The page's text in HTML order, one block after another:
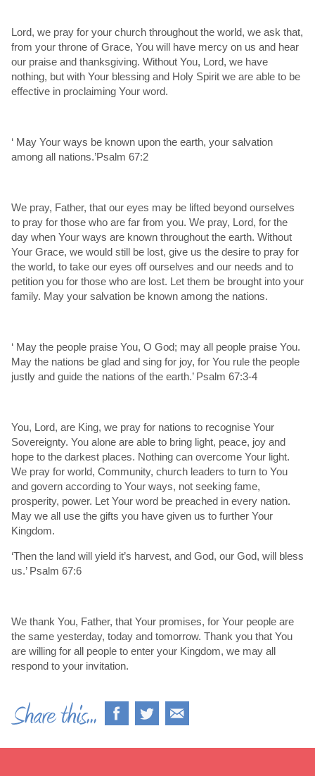
Lord, we pray for your church throughout the world, we ask that,
from your throne of Grace, You will have mercy on us and hear
our praise and thanksgiving. Without You, Lord, we have
nothing, but with Your blessing and Holy Spirit we are able to be
effective in proclaiming Your word.
‘ May Your ways be known upon the earth, your salvation
among all nations.’Psalm 67:2
We pray, Father, that our eyes may be lifted beyond ourselves
to pray for those who are far from you. We pray, Lord, for the
day when Your ways are known throughout the earth. Without
Your Grace, we would still be lost, give us the desire to pray for
the world, to take our eyes off ourselves and our needs and to
petition you for those who are lost. Let them be brought into your
family. May your salvation be known among the nations.
‘ May the people praise You, O God; may all people praise You.
May the nations be glad and sing for joy, for You rule the people
justly and guide the nations of the earth.’ Psalm 67:3-4
You, Lord, are King, we pray for nations to recognise Your
Sovereignty. You alone are able to bring light, peace, joy and
hope to the darkest places. Nothing can overcome Your light.
We pray for world, Community, church leaders to turn to You
and govern according to Your ways, not seeking fame,
prosperity, power. Let Your word be preached in every nation.
May we all use the gifts you have given us to further Your
Kingdom.
‘Then the land will yield it’s harvest, and God, our God, will bless
us.’ Psalm 67:6
We thank You, Father, that Your promises, for Your people are
the same yesterday, today and tomorrow. Thank you that You
are willing for all people to enter your Kingdom, we may all
respond to your invitation.